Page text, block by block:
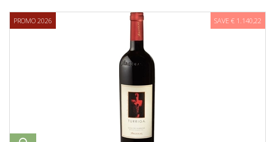
PROMO 2026 SAVE € 1.140,22